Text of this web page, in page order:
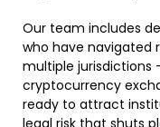
Our team includes
who have navigated
multiple jurisdictions
cryptocurrency
ready to attract
legal risk that shuts